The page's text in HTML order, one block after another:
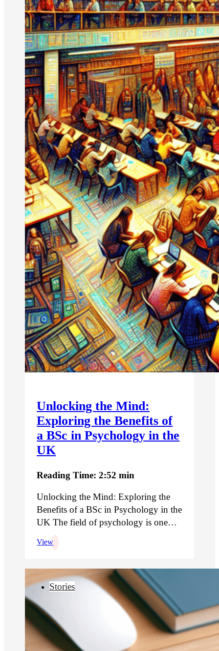
Unlocking the Mind:
Exploring the Benefits of
a BSc in Psychology in the
UK
Reading Time: 2:52 min
Unlocking the Mind: Exploring the
Benefits of a BSc in Psychology in the
UK The field of psychology is one…
View
Stories